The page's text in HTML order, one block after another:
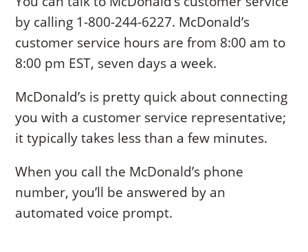
by calling 1-800-244-6227. McDonald’s
customer service hours are from 8:00 am to
8:00 pm EST, seven days a week.
McDonald’s is pretty quick about connecting
you with a customer service representative;
it typically takes less than a few minutes.
When you call the McDonald’s phone
number, you’ll be answered by an
automated voice prompt.